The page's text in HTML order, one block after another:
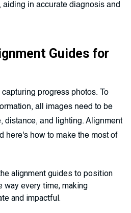
in accurate diagnosis and
Guides for
progress photos. To
all images need to be
distance, and lighting. Alignment
here's how to make the most of
alignment guides to position
way every time, making
and impactful.